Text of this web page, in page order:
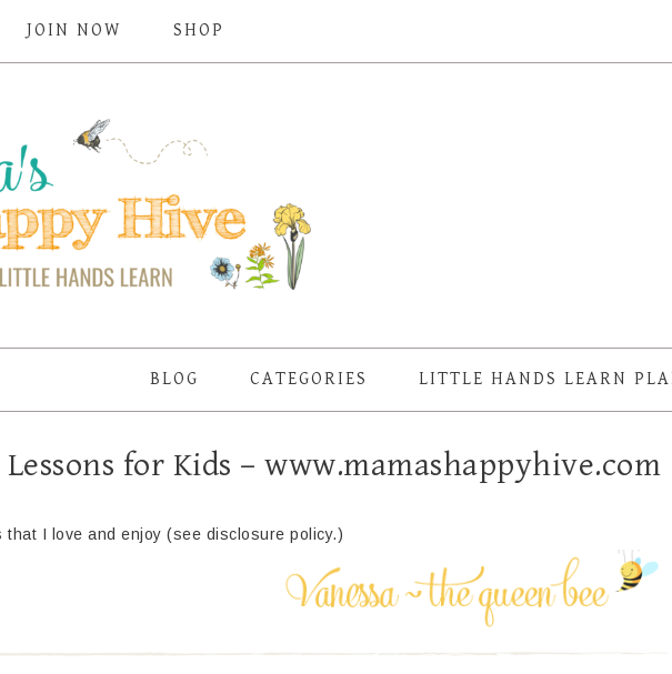
JOIN NOW SHOP
BLOG CATEGORIES LITTLE HANDS LEARN
for Kids – www.mamashappyhive.com
I love and enjoy (see disclosure policy.)